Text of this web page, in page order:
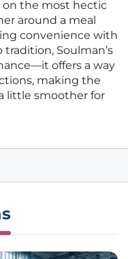
the most hectic
around a meal
convenience with
Soulman’s
offers a way
making the
little smoother for